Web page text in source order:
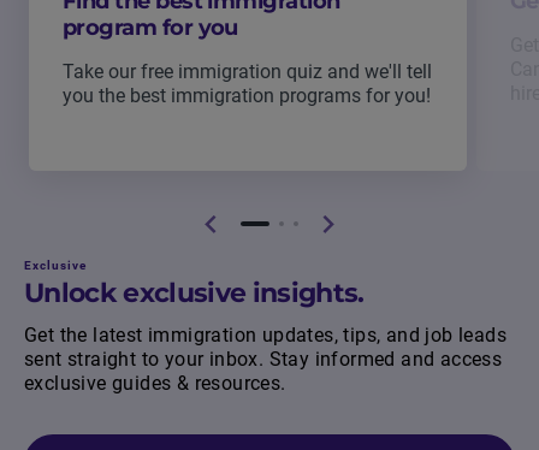
program for you
Take our free immigration quiz and we'll tell
you the best immigration programs for you!
Exclusive
Unlock exclusive insights.
Get the latest immigration updates, tips, and job leads
sent straight to your inbox. Stay informed and access
exclusive guides & resources.